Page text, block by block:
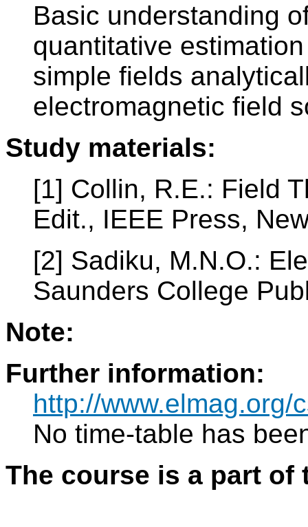
Basic understanding
quantitative
simple fields
electromagnetic field
Study materials:
[1] Collin, R.E.: Field
Edit., IEEE Press,
[2] Sadiku, M.N.O.:
Saunders College
Note:
Further information:
http://www.elmag.org/
No time-table has
The course is a part